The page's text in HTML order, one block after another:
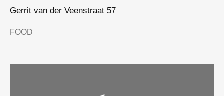
Gerrit van der Veenstraat 57
FOOD